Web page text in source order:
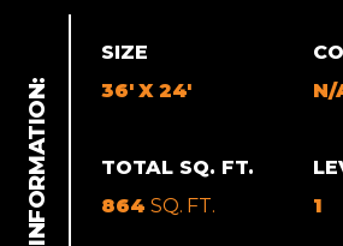
SIZE
36' X 24'
TOTAL SQ. FT.
864SQ. FT.
1